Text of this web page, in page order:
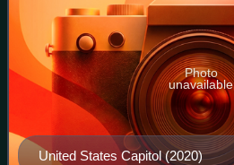
United States Capitol (2020)
Photo
unavailable